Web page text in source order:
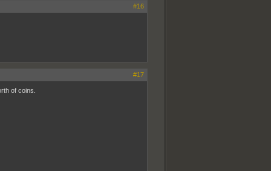
#16
#17
of coins.